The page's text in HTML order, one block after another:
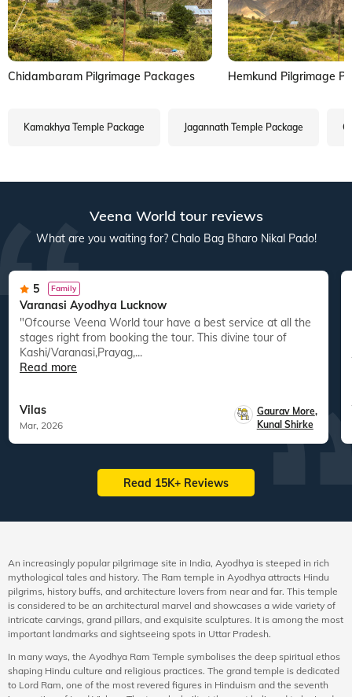
Chidambaram Pilgrimage Packages Hemkund Pilgrimage
Kamakhya Temple Package Jagannath Temple Package
Veena World tour reviews
What are you waiting for? Chalo Bag Bharo Nikal Pado!
5 Family
Varanasi Ayodhya Lucknow
"Ofcourse Veena World tour have a best service at all the
stages right from booking the tour. This divine tour of
Kashi/Varanasi,Prayag,...
Read more
Vilas
Mar, 2026
Gaurav More,
Kunal Shirke
Read 15K+ Reviews
An increasingly popular pilgrimage site in India, Ayodhya is steeped in rich
mythological tales and history. The Ram temple in Ayodhya attracts Hindu
pilgrims, history buffs, and architecture lovers from near and far. This temple
is considered to be an architectural marvel and showcases a wide variety of
intricate carvings, grand pillars, and exquisite sculptures. It is among the most
important landmarks and sightseeing spots in Uttar Pradesh.
In many ways, the Ayodhya Ram Temple symbolises the deep spiritual ethos
shaping Hindu culture and religious practices. The grand temple is dedicated
to Lord Ram, one of the most revered figures in Hinduism and the seventh